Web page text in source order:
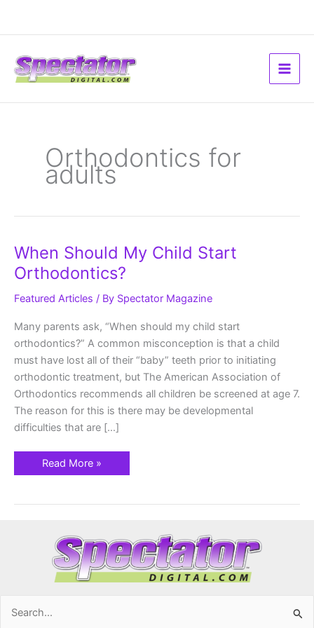
Orthodontics for
adults
When Should My Child Start
Orthodontics?
Featured Articles / By Spectator Magazine
Many parents ask, “When should my child start
orthodontics?” A common misconception is that a child
must have lost all of their “baby” teeth prior to initiating
orthodontic treatment, but The American Association of
Orthodontics recommends all children be screened at age 7.
The reason for this is there may be developmental
difficulties that are […]
When
Should
My
Child
Orthodontics?
Read More »
Search